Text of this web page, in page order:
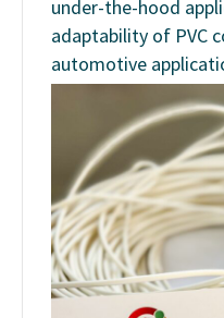
under-the-hood
adaptability of PVC
automotive